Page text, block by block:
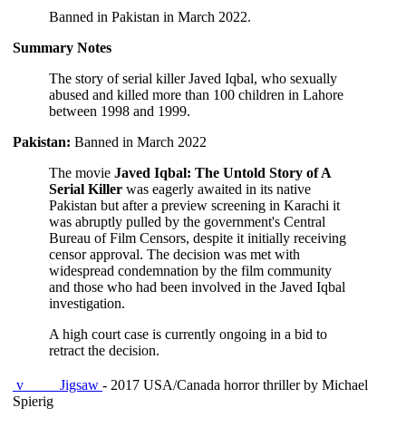
Banned in Pakistan in March 2022.
Summary Notes
The story of serial killer Javed Iqbal, who sexually
abused and killed more than 100 children in Lahore
between 1998 and 1999.
Pakistan: Banned in March 2022
The movie Javed Iqbal: The Untold Story of A
Serial Killer was eagerly awaited in its native
Pakistan but after a preview screening in Karachi it
was abruptly pulled by the government's Central
Bureau of Film Censors, despite it initially receiving
censor approval. The decision was met with
widespread condemnation by the film community
and those who had been involved in the Javed Iqbal
investigation.
A high court case is currently ongoing in a bid to
retract the decision.
v Jigsaw - 2017 USA/Canada horror thriller by Michael
Spierig